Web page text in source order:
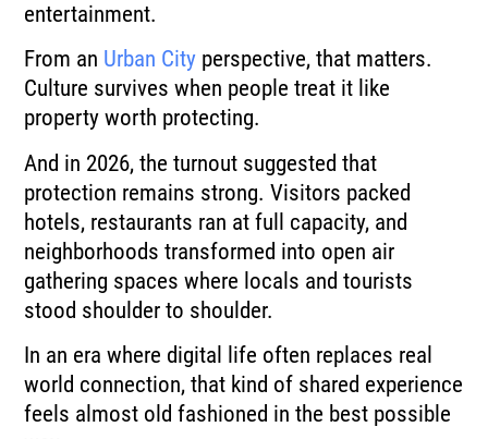
entertainment.
From an Urban City perspective, that matters.
Culture survives when people treat it like
property worth protecting.
And in 2026, the turnout suggested that
protection remains strong. Visitors packed
hotels, restaurants ran at full capacity, and
neighborhoods transformed into open air
gathering spaces where locals and tourists
stood shoulder to shoulder.
In an era where digital life often replaces real
world connection, that kind of shared experience
feels almost old fashioned in the best possible